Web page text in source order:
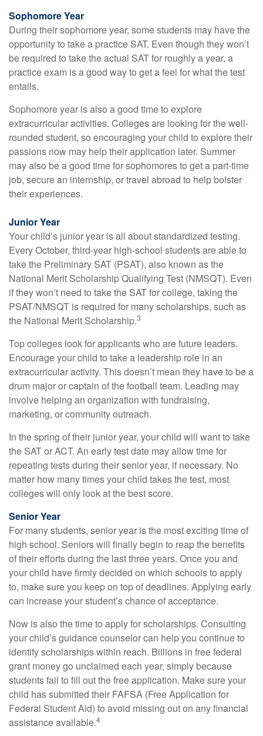
Sophomore Year
During their sophomore year, some students may have the
opportunity to take a practice SAT. Even though they won’t
be required to take the actual SAT for roughly a year, a
practice exam is a good way to get a feel for what the test
entails.
Sophomore year is also a good time to explore
extracurricular activities. Colleges are looking for the well-
rounded student, so encouraging your child to explore their
passions now may help their application later. Summer
may also be a good time for sophomores to get a part-time
job, secure an internship, or travel abroad to help bolster
their experiences.
Junior Year
Your child’s junior year is all about standardized testing.
Every October, third-year high-school students are able to
take the Preliminary SAT (PSAT), also known as the
National Merit Scholarship Qualifying Test (NMSQT). Even
if they won’t need to take the SAT for college, taking the
PSAT/NMSQT is required for many scholarships, such as
the National Merit Scholarship.3
Top colleges look for applicants who are future leaders.
Encourage your child to take a leadership role in an
extracurricular activity. This doesn’t mean they have to be a
drum major or captain of the football team. Leading may
involve helping an organization with fundraising,
marketing, or community outreach.
In the spring of their junior year, your child will want to take
the SAT or ACT. An early test date may allow time for
repeating tests during their senior year, if necessary. No
matter how many times your child takes the test, most
colleges will only look at the best score.
Senior Year
For many students, senior year is the most exciting time of
high school. Seniors will finally begin to reap the benefits
of their efforts during the last three years. Once you and
your child have firmly decided on which schools to apply
to, make sure you keep on top of deadlines. Applying early
can increase your student’s chance of acceptance.
Now is also the time to apply for scholarships. Consulting
your child’s guidance counselor can help you continue to
identify scholarships within reach. Billions in free federal
grant money go unclaimed each year, simply because
students fail to fill out the free application. Make sure your
child has submitted their FAFSA (Free Application for
Federal Student Aid) to avoid missing out on any financial
assistance available.4